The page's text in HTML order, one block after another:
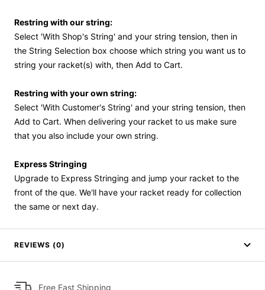
Restring with our string:
Select 'With Shop's String' and your string tension, then in
the String Selection box choose which string you want us to
string your racket(s) with, then Add to Cart.
Restring with your own string:
Select 'With Customer's String' and your string tension, then
Add to Cart. When delivering your racket to us make sure
that you also include your own string.
Express Stringing
Upgrade to Express Stringing and jump your racket to the
front of the que. We'll have your racket ready for collection
the same or next day.
REVIEWS (0)
Free Fast Shipping